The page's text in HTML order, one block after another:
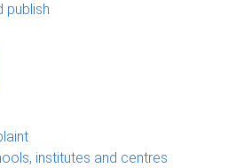
publish
institutes and centres